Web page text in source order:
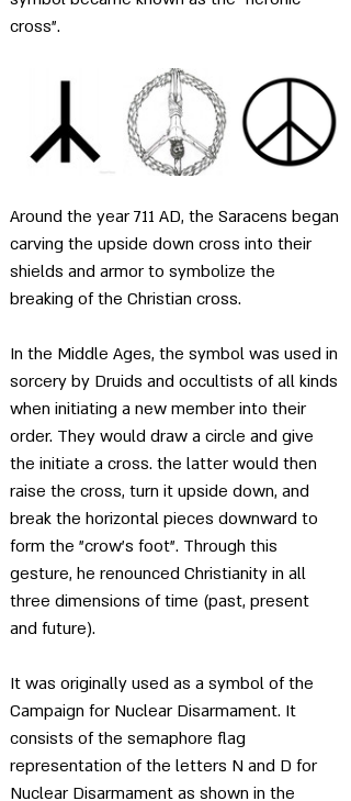
cross".
Around the year 711 AD, the Saracens began
carving the upside down cross into their
shields and armor to symbolize the
breaking of the Christian cross.
In the Middle Ages, the symbol was used in
sorcery by Druids and occultists of all kinds
when initiating a new member into their
order. They would draw a circle and give
the initiate a cross. the latter would then
raise the cross, turn it upside down, and
break the horizontal pieces downward to
form the "crow’s foot". Through this
gesture, he renounced Christianity in all
three dimensions of time (past, present
and future).
It was originally used as a symbol of the
Campaign for Nuclear Disarmament. It
consists of the semaphore flag
representation of the letters N and D for
Nuclear Disarmament as shown in the